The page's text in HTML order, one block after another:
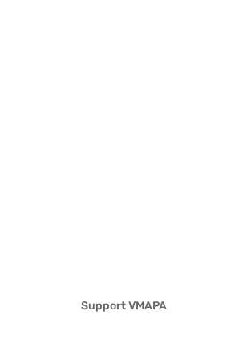
Support VMAPA